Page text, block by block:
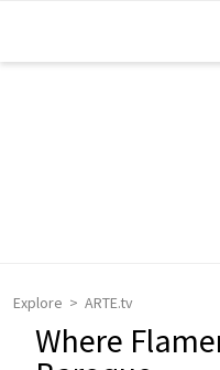
Explore ARTE.tv
Where